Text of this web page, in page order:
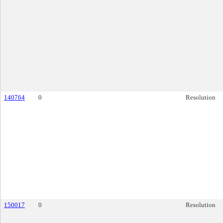
140764 0 Resolution
150017 0 Resolution